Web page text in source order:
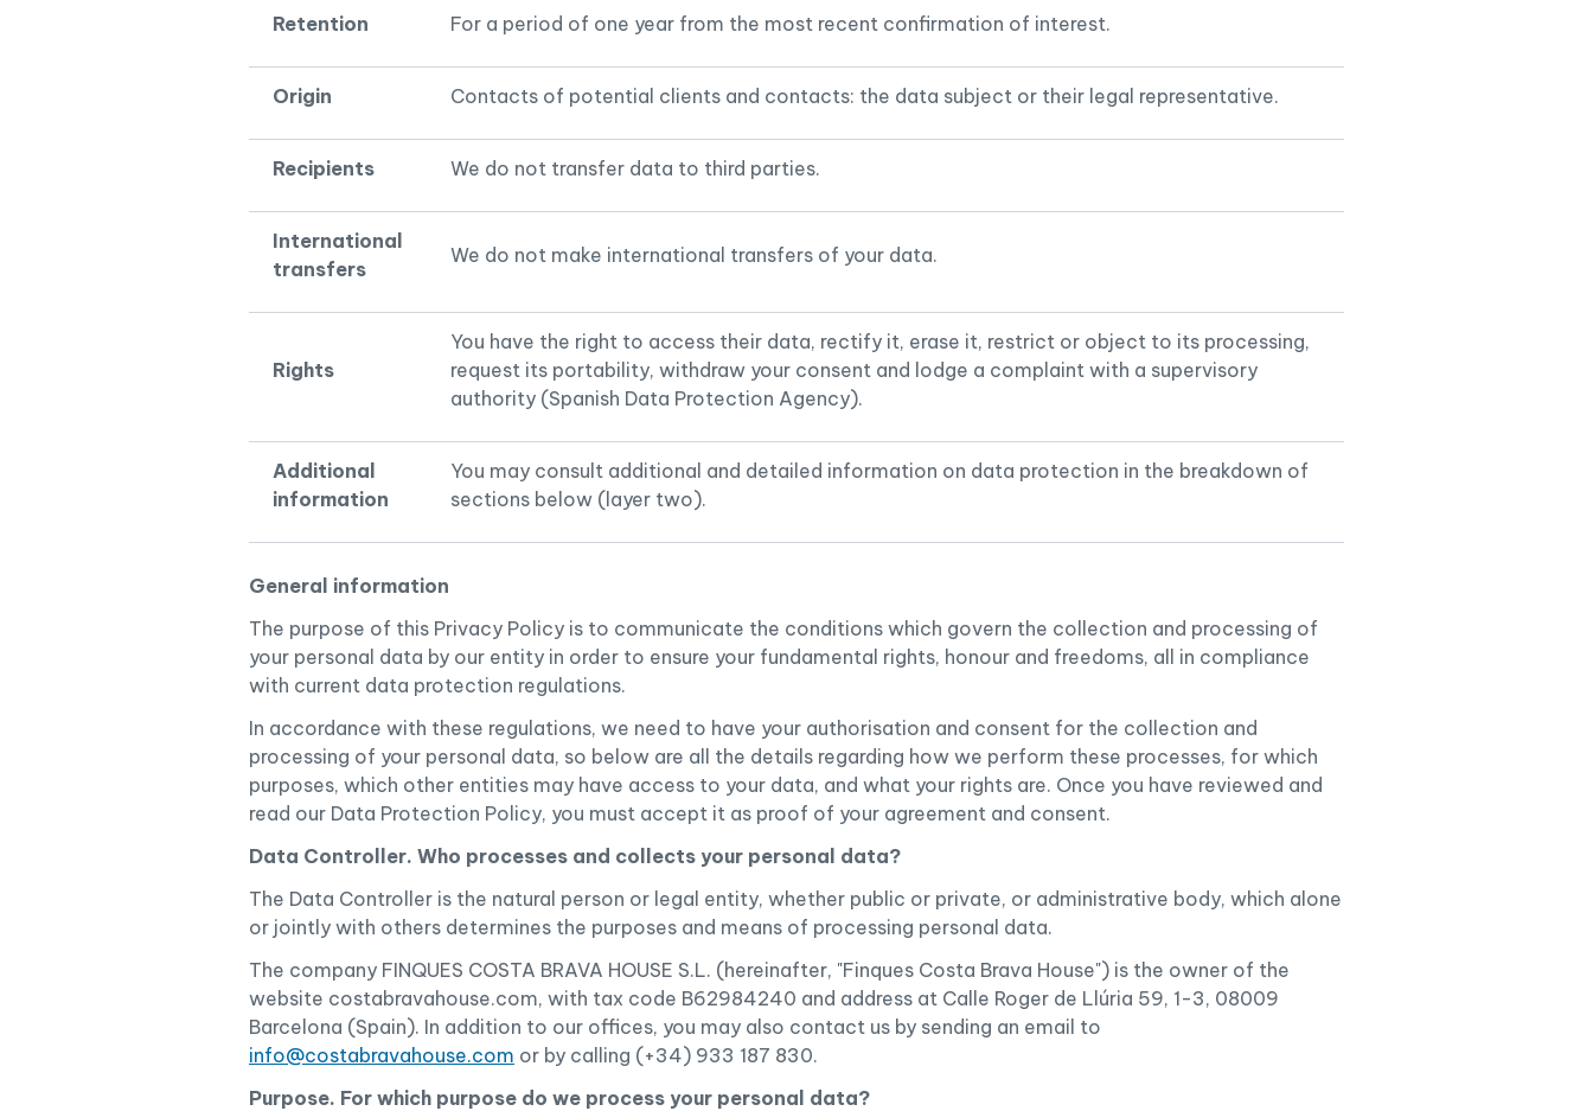
Retention For a period of one year from the most recent confirmation of interest.
Origin Contacts of potential clients and contacts: the data subject or their legal representative.
Recipients We do not transfer data to third parties.
International
transfers
We do not make international transfers of your data.
Rights
You have the right to access their data, rectify it, erase it, restrict or object to its processing,
request its portability, withdraw your consent and lodge a complaint with a supervisory
authority (Spanish Data Protection Agency).
Additional
information
You may consult additional and detailed information on data protection in the breakdown of
sections below (layer two).
General information
The purpose of this Privacy Policy is to communicate the conditions which govern the collection and processing of
your personal data by our entity in order to ensure your fundamental rights, honour and freedoms, all in compliance
with current data protection regulations.
In accordance with these regulations, we need to have your authorisation and consent for the collection and
processing of your personal data, so below are all the details regarding how we perform these processes, for which
purposes, which other entities may have access to your data, and what your rights are. Once you have reviewed and
read our Data Protection Policy, you must accept it as proof of your agreement and consent.
Data Controller. Who processes and collects your personal data?
The Data Controller is the natural person or legal entity, whether public or private, or administrative body, which alone
or jointly with others determines the purposes and means of processing personal data.
The company FINQUES COSTA BRAVA HOUSE S.L. (hereinafter, "Finques Costa Brava House") is the owner of the
website costabravahouse.com, with tax code B62984240 and address at Calle Roger de Llúria 59, 1-3, 08009
Barcelona (Spain). In addition to our offices, you may also contact us by sending an email to
info@costabravahouse.com or by calling (+34) 933 187 830.
Purpose. For which purpose do we process your personal data?